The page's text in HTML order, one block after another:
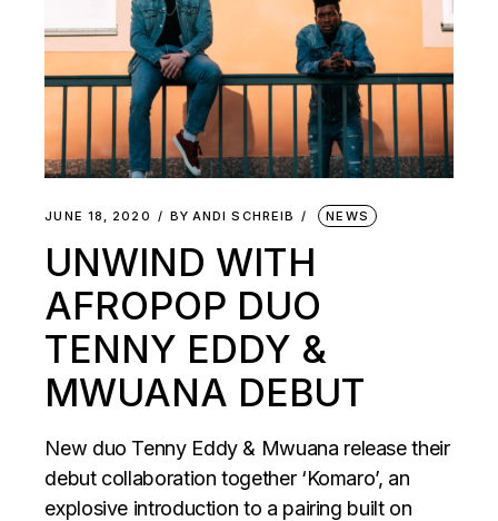
JUNE 18, 2020 BY ANDI SCHREIB NEWS
UNWIND WITH
AFROPOP DUO
TENNY EDDY &
MWUANA DEBUT
New duo Tenny Eddy & Mwuana release their
debut collaboration together ‘Komaro’, an
explosive introduction to a pairing built on